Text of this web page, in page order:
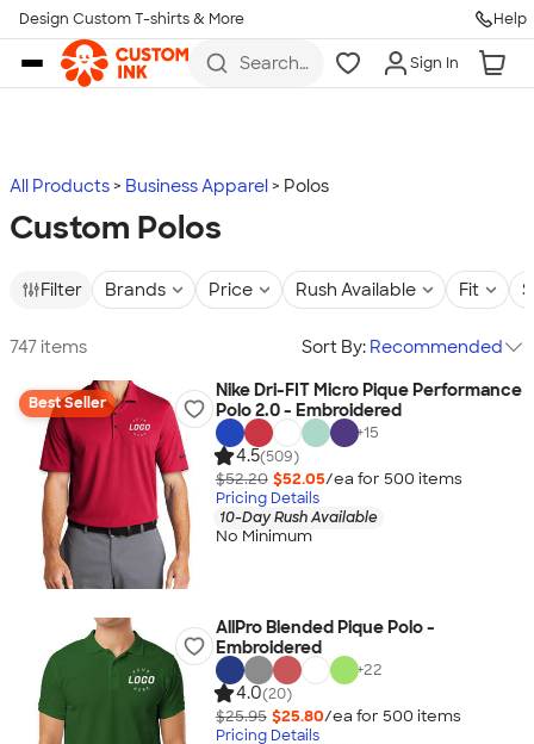
Skip to main content
Design Custom T-shirts & More Help
Search
more
Sign In
All Products Business Apparel Polos
Custom Polos
Filter Brands Price Rush Available Fit
747 items Sort By: Recommended
Best Seller
Nike Dri-FIT Micro Pique Performance
Polo 2.0 - Embroidered
+15
4.5(509)
$52.20 $52.05/ea for 500 items
Pricing Details
10-Day Rush Available
No Minimum
AllPro Blended Pique Polo -
Embroidered
+22
4.0(20)
$25.95 $25.80/ea for 500 items
Pricing Details